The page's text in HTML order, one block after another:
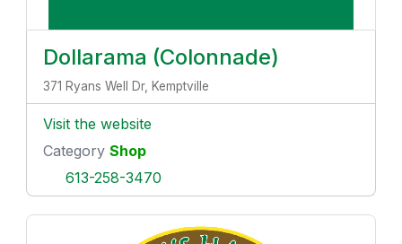
Dollarama (Colonnade)
371 Ryans Well Dr, Kemptville
Visit the website
Category Shop
613-258-3470